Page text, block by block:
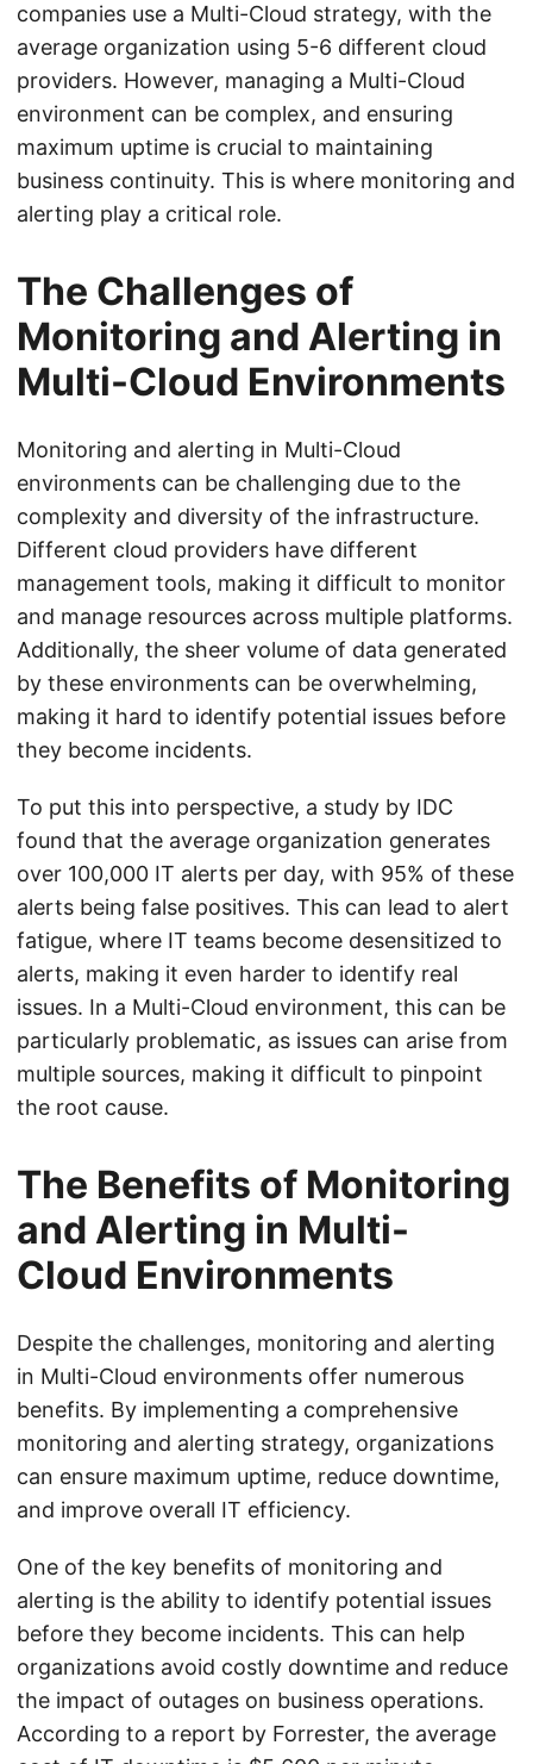
companies use a Multi-Cloud strategy, with the
average organization using 5-6 different cloud
providers. However, managing a Multi-Cloud
environment can be complex, and ensuring
maximum uptime is crucial to maintaining
business continuity. This is where monitoring and
alerting play a critical role.
The Challenges of
Monitoring and Alerting in
Multi-Cloud Environments
Monitoring and alerting in Multi-Cloud
environments can be challenging due to the
complexity and diversity of the infrastructure.
Different cloud providers have different
management tools, making it difficult to monitor
and manage resources across multiple platforms.
Additionally, the sheer volume of data generated
by these environments can be overwhelming,
making it hard to identify potential issues before
they become incidents.
To put this into perspective, a study by IDC
found that the average organization generates
over 100,000 IT alerts per day, with 95% of these
alerts being false positives. This can lead to alert
fatigue, where IT teams become desensitized to
alerts, making it even harder to identify real
issues. In a Multi-Cloud environment, this can be
particularly problematic, as issues can arise from
multiple sources, making it difficult to pinpoint
the root cause.
The Benefits of Monitoring
and Alerting in Multi-
Cloud Environments
Despite the challenges, monitoring and alerting
in Multi-Cloud environments offer numerous
benefits. By implementing a comprehensive
monitoring and alerting strategy, organizations
can ensure maximum uptime, reduce downtime,
and improve overall IT efficiency.
One of the key benefits of monitoring and
alerting is the ability to identify potential issues
before they become incidents. This can help
organizations avoid costly downtime and reduce
the impact of outages on business operations.
According to a report by Forrester, the average